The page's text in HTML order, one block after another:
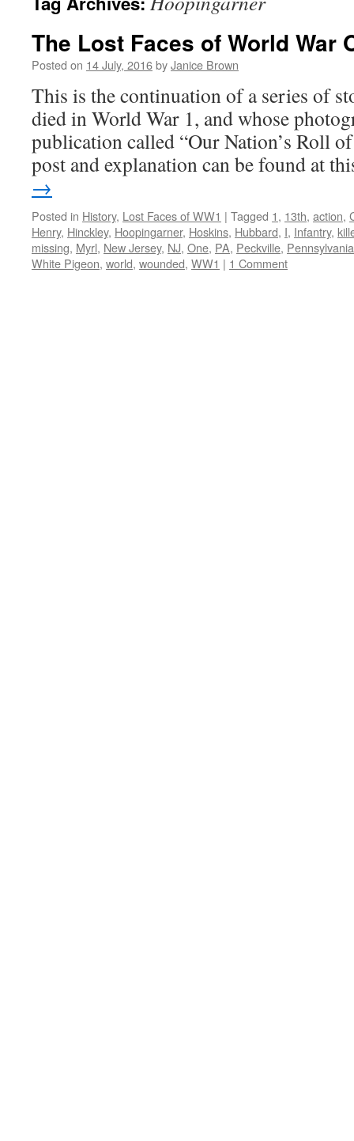
The Lost Faces of World War
Posted on 14 July, 2016byJanice Brown
This is the continuation of a series of
died in World War 1, and whose
publication called “Our Nation’s Roll
post and explanation can be found at
→
Posted in History, Lost Faces of WW1 | Tagged 1, 13th, action,
Henry, Hinckley, Hoopingarner, Hoskins, Hubbard, I, Infantry,
missing, Myrl, New Jersey, NJ, One, PA, Peckville, Pennsylvania
White Pigeon, world, wounded, WW1 | 1 Comment